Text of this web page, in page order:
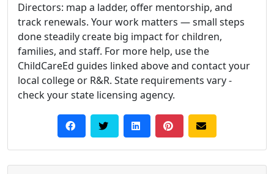
Directors: map a ladder, offer mentorship, and
track renewals. Your work matters — small steps
done steadily create big impact for children,
families, and staff. For more help, use the
ChildCareEd guides linked above and contact your
local college or R&R. State requirements vary -
check your state licensing agency.